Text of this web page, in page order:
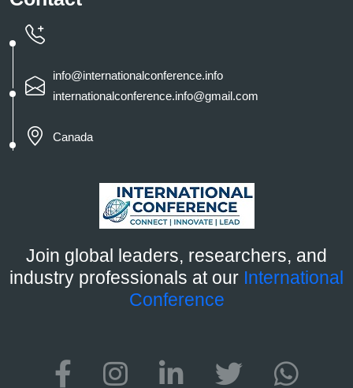
Join global leaders, researchers, and
industry professionals at our International
Conference
info@internationalconference.info
internationalconference.info@gmail.com
Canada